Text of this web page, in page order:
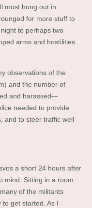
most hung out in
for more stuff to
to perhaps two
arms and hostilities
observations of the
and the number of
and harassed—
needed to provide
and to steer traffic well
a short 24 hours after
mind. Sitting in a room
of the militants
get started. As I